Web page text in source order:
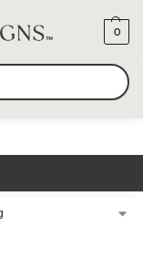
SEARCH
0